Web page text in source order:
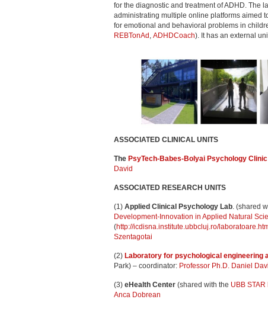
for the diagnostic and treatment of ADHD. The
administrating multiple online platforms aimed
for emotional and behavioral problems in
REBTonAd , ADHDCoach). It has an external
ASSOCIATED CLINICAL UNITS
The PsyTech-Babes-Bolyai Psychology Clinic
David
ASSOCIATED RESEARCH UNITS
(1) Applied Clinical Psychology Lab. (shared
Development-Innovation in Applied Natural
(http://icdisna.institute.ubbcluj.ro/
Szentagotai
(2) Laboratory for psychological engineering
Park) – coordinator: Professor Ph.D. Daniel
(3) eHealth Center (shared with the UBB STAR
Anca Dobrean